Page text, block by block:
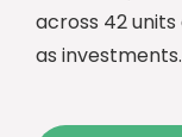
across 42
as investments.